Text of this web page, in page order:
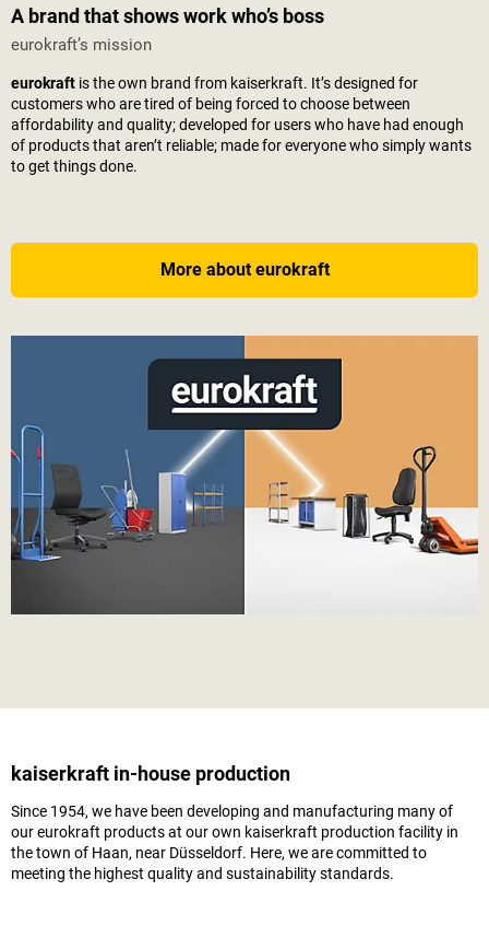
A brand that shows work who’s boss
eurokraft’s mission
eurokraft is the own brand from kaiserkraft. It’s designed for
customers who are tired of being forced to choose between
affordability and quality; developed for users who have had enough
of products that aren’t reliable; made for everyone who simply wants
to get things done.
More about eurokraft
kaiserkraft in-house production
Since 1954, we have been developing and manufacturing many of
our eurokraft products at our own kaiserkraft production facility in
the town of Haan, near Düsseldorf. Here, we are committed to
meeting the highest quality and sustainability standards.